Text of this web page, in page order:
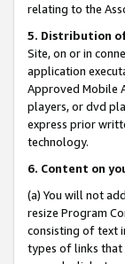
relating to the
5. Distribution
Site, on or in
application
Approved Mobile
players, or dvd
express prior
technology.
6. Content on
(a) You will not
resize Program
consisting of text
types of links that